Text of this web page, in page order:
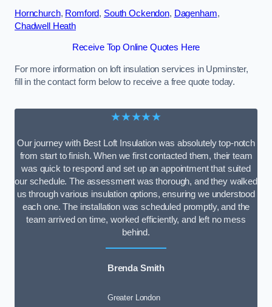
Hornchurch, Romford, South Ockendon, Dagenham,
Chadwell Heath
Receive Top Online Quotes Here
For more information on loft insulation services in Upminster,
fill in the contact form below to receive a free quote today.
★★★★★
Our journey with Best Loft Insulation was absolutely top-notch
from start to finish. When we first contacted them, their team
was quick to respond and set up an appointment that suited
our schedule. The assessment was thorough, and they walked
us through various insulation options, ensuring we understood
each one. The installation was scheduled promptly, and the
team arrived on time, worked efficiently, and left no mess
behind.
Brenda Smith
Greater London